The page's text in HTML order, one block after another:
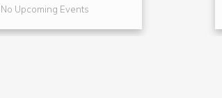
No Upcoming Events